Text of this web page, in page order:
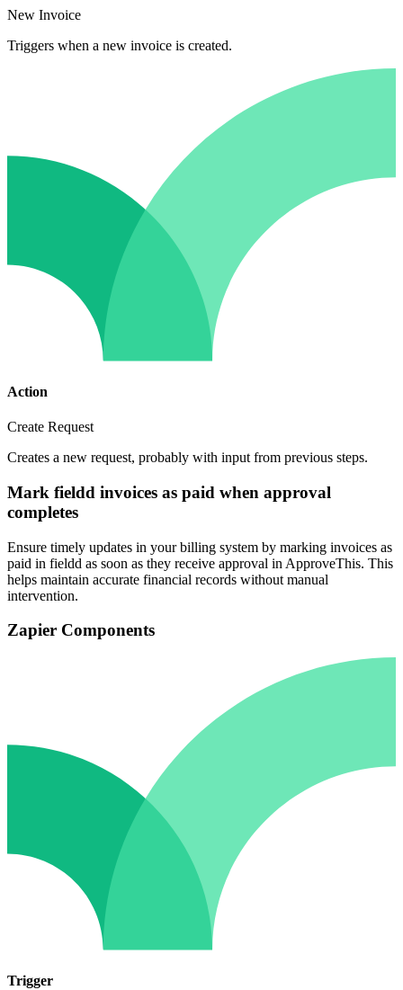
New Invoice
Triggers when a new invoice is created.
Action
Create Request
Creates a new request, probably with input from previous steps.
Mark fieldd invoices as paid when approval
completes
Ensure timely updates in your billing system by marking invoices as
paid in fieldd as soon as they receive approval in ApproveThis. This
helps maintain accurate financial records without manual
intervention.
Zapier Components
Trigger